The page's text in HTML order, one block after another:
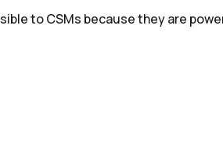
to CSMs because they are